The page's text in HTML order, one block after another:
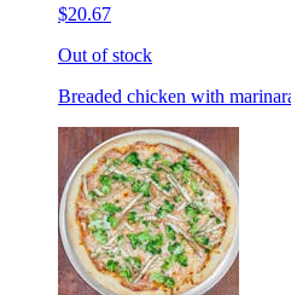
$20.67
Out of stock
Breaded chicken with